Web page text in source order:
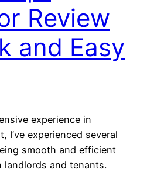
Review
and Easy
experience in
I’ve experienced several
smooth and efficient
landlords and tenants.